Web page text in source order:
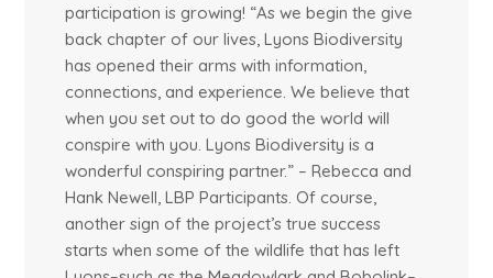
participation is growing! “As we begin the give
back chapter of our lives, Lyons Biodiversity
has opened their arms with information,
connections, and experience. We believe that
when you set out to do good the world will
conspire with you. Lyons Biodiversity is a
wonderful conspiring partner.” – Rebecca and
Hank Newell, LBP Participants. Of course,
another sign of the project’s true success
starts when some of the wildlife that has left